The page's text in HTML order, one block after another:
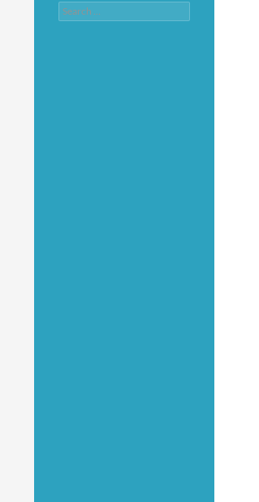
Search
for: